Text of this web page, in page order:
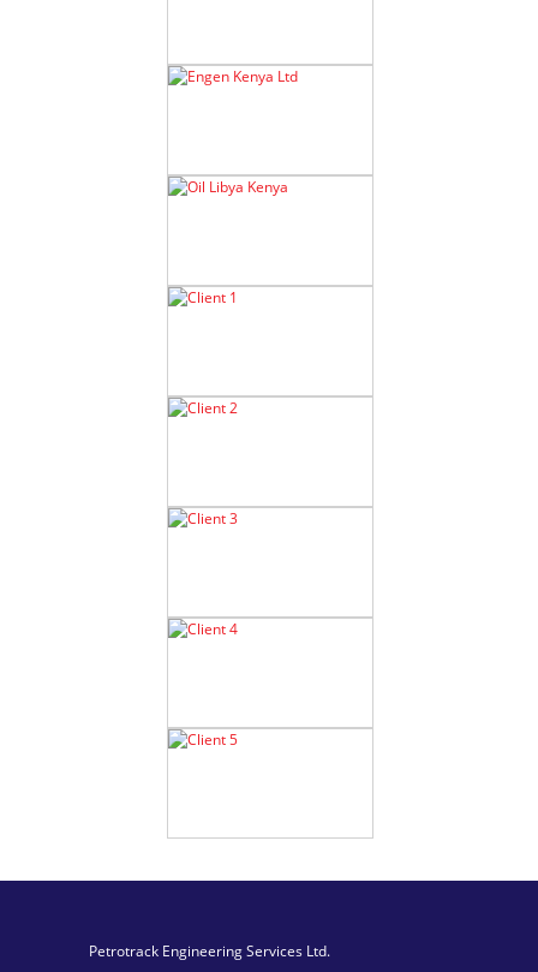
Petrotrack Engineering Services Ltd.